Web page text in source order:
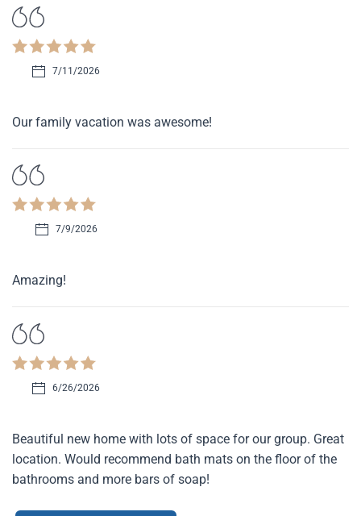
7/11/2026
Our family vacation was awesome!
7/9/2026
Amazing!
6/26/2026
Beautiful new home with lots of space for our group. Great
location. Would recommend bath mats on the floor of the
bathrooms and more bars of soap!